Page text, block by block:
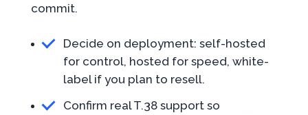
commit.
Decide on deployment: self-hosted
for control, hosted for speed, white-
label if you plan to resell.
Confirm real T.38 support so